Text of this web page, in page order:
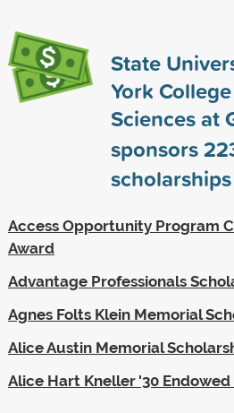
State
York
Sciences at
sponsors
scholarships
Access Opportunity Program
Award
Advantage Professionals
Agnes Folts Klein Memorial
Alice Austin Memorial
Alice Hart Kneller '30